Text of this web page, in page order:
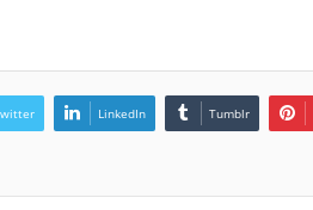
LinkedIn Tumblr